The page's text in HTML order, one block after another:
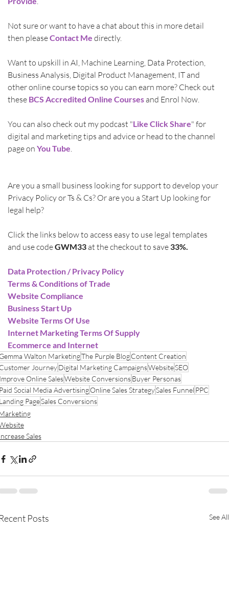
Not sure or want to have a chat about this in more detail
then please Contact Me directly.
Want to upskill in AI, Machine Learning, Data Protection,
Business Analysis, Digital Product Management, IT and
other online course topics so you can earn more? Check out
these BCS Accredited Online Courses and Enrol Now.
You can also check out my podcast "Like Click Share" for
digital and marketing tips and advice or head to the channel
page on You Tube.
Are you a small business looking for support to develop your
Privacy Policy or Ts & Cs? Or are you a Start Up looking for
legal help?
Click the links below to access easy to use legal templates
and use code GWM33 at the checkout to save 33%.
Data Protection / Privacy Policy
Terms & Conditions of Trade
Website Compliance
Business Start Up
Website Terms Of Use
Internet Marketing Terms Of Supply
Ecommerce and Internet
Walton MarketingThe Purple BlogContent Creation
JourneyDigital Marketing CampaignsWebsiteSEO
Online SalesWebsite ConversionsBuyer Personas
Social Media AdvertisingOnline Sales StrategySales Funnel PPC
PageSales Conversions
Sales
Posts See All